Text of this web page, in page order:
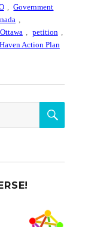
Government
Ottawa petition
Action Plan